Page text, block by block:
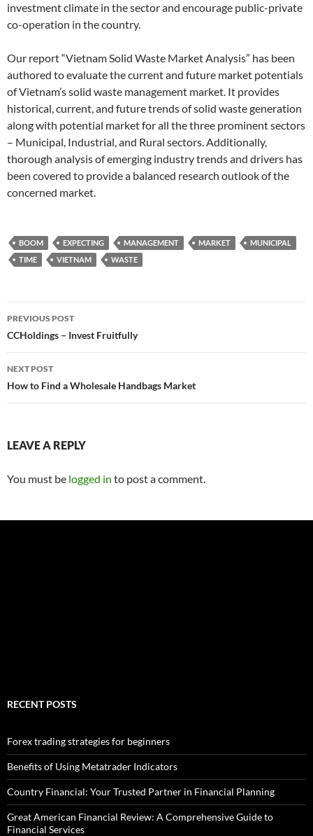
investment climate in the sector and encourage public-private
co-operation in the country.
Our report “Vietnam Solid Waste Market Analysis” has been
authored to evaluate the current and future market potentials
of Vietnam’s solid waste management market. It provides
historical, current, and future trends of solid waste generation
along with potential market for all the three prominent sectors
– Municipal, Industrial, and Rural sectors. Additionally,
thorough analysis of emerging industry trends and drivers has
been covered to provide a balanced research outlook of the
concerned market.
BOOM EXPECTING MANAGEMENT MARKET
MUNICIPAL
TIME
VIETNAM WASTE
Post
navigation
PREVIOUS POST
CCHoldings – Invest Fruitfully
NEXT POST
How to Find a Wholesale Handbags Market
LEAVE A REPLY
You must be logged in to post a comment.
RECENT POSTS
Forex trading strategies for beginners
Benefits of Using Metatrader Indicators
Country Financial: Your Trusted Partner in Financial Planning
Great American Financial Review: A Comprehensive Guide to
Financial Services